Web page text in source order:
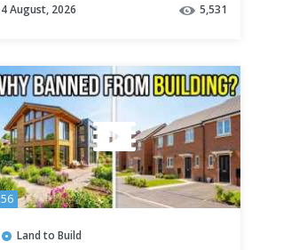
@TheCrockers
4 August, 2026 5,531
Land to Build